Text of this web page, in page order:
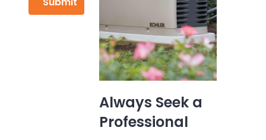
Always Seek a
Professional